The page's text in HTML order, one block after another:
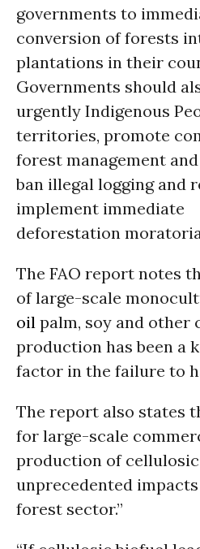
governments to
conversion of forests
plantations in their
Governments should
urgently Indigenous
territories, promote
forest management
ban illegal logging and
implement immediate
deforestation
The FAO report notes
of large-scale
oil palm, soy and other
production has been a
factor in the failure to
The report also states
for large-scale
production of
unprecedented
forest sector.”